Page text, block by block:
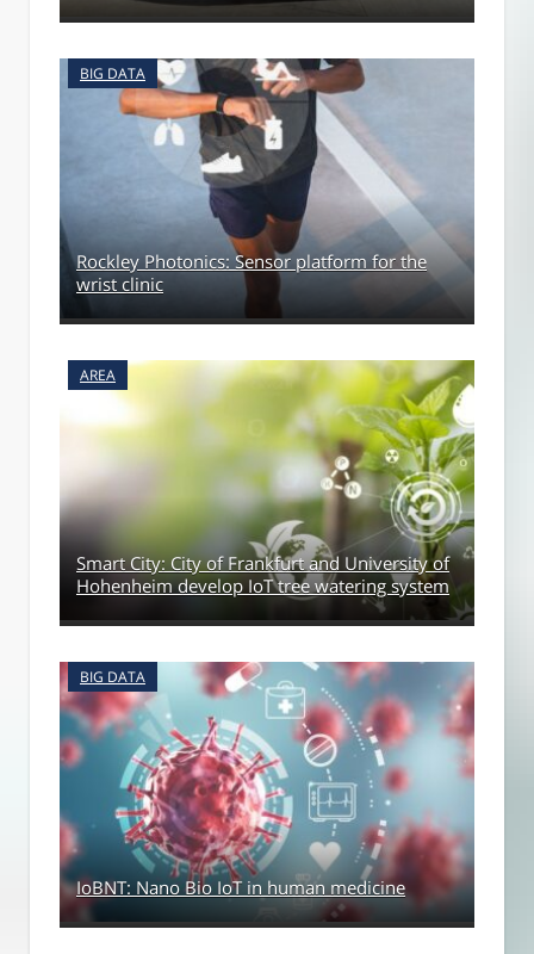
BIG DATA
Rockley Photonics: Sensor platform for the
wrist clinic
AREA
Smart City: City of Frankfurt and University of
Hohenheim develop IoT tree watering system
BIG DATA
IoBNT: Nano Bio IoT in human medicine